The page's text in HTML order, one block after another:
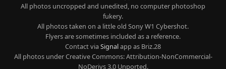
All photos uncropped and unedited, no computer photoshop
fukery.
All photos taken on a little old Sony W1 Cybershot.
Flyers are sometimes included as a reference.
Contact via Signalapp as Briz.28
All photos under Creative Commons: Attribution-NonCommercial-
NoDerivs 3.0 Unported.